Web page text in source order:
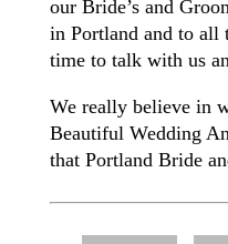
our Bride’s and
in Portland and to all
time to talk with us
We really believe in
Beautiful Wedding
that Portland Bride